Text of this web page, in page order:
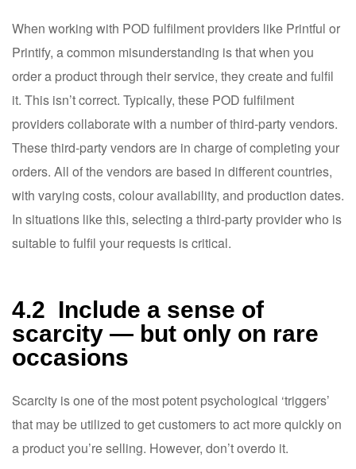
When working with POD fulfilment providers like Printful or
Printify, a common misunderstanding is that when you
order a product through their service, they create and fulfil
it. This isn’t correct. Typically, these POD fulfilment
providers collaborate with a number of third-party vendors.
These third-party vendors are in charge of completing your
orders. All of the vendors are based in different countries,
with varying costs, colour availability, and production dates.
In situations like this, selecting a third-party provider who is
suitable to fulfil your requests is critical.
4.2 Include a sense of
scarcity — but only on rare
occasions
Scarcity is one of the most potent psychological ‘triggers’
that may be utilized to get customers to act more quickly on
a product you’re selling. However, don’t overdo it.